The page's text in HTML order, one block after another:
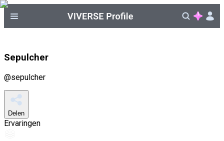
Sepulcher
@sepulcher
Delen
Ervaringen